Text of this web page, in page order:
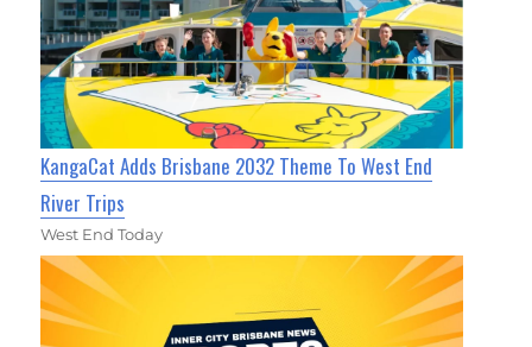
KangaCat Adds Brisbane 2032 Theme To West End
River Trips
West End Today